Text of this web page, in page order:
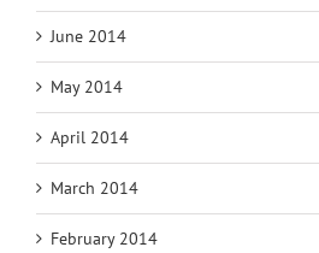
June 2014
May 2014
April 2014
March 2014
February 2014